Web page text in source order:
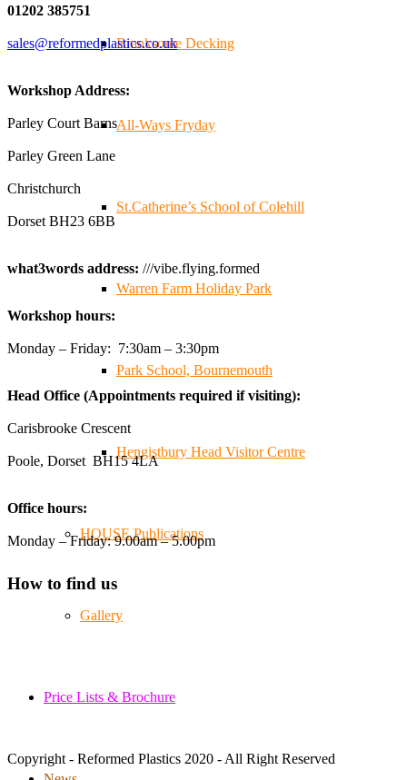
Branksome Decking
All-Ways Fryday
St.Catherine’s School of Colehill
Warren Farm Holiday Park
Park School, Bournemouth
Hengistbury Head Visitor Centre
HOUSE Publications
Gallery
Price Lists & Brochure
Reformed Plastics @reformdplastics
It was fantastic to meet so many families, small
businesses, and farmers - Thank You to everyone who
stopped by to see & support us. Events like these are a
great reminder of the communities we’re proud to support
Reformed Plastics @reformdplastics
🌿✨ There's something really special about being a
We've made lasting friendships, shared plenty of laughs
😄, and have been overwhelmed by the amazing support
from the local community over the years.
Reformed Plastics @reformdplastics
🧰 Detrás de cámaras 🧰
¡En el taller estamos trabajando a toda máquina, ya que
nuestro equipo está en pleno apogeo fabricando muebles
sostenibles de plástico reciclado para tus pedidos de
01202 385751
sales@reformedplastics.co.uk
Workshop Address:
Parley Court Barns
Parley Green Lane
Christchurch
Dorset BH23 6BB
what3words address: ///vibe.flying.formed
Workshop hours:
Monday – Friday: 7:30am – 3:30pm
Head Office (Appointments required if visiting):
Carisbrooke Crescent
Poole, Dorset BH15 4LA
Office hours:
Monday – Friday: 9.00am – 5.00pm
How to find us
Copyright - Reformed Plastics 2020 - All Right Reserved